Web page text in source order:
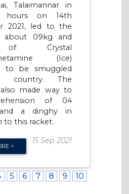
Talaimannar in
hours on 14th
2021, led to the
about 09kg and
Crystal
(Ice)
to be smuggled
country. The
made way to
of 04
and a dinghy in
to this racket.
>
15 Sep 2021
5 6 7 8 9
10